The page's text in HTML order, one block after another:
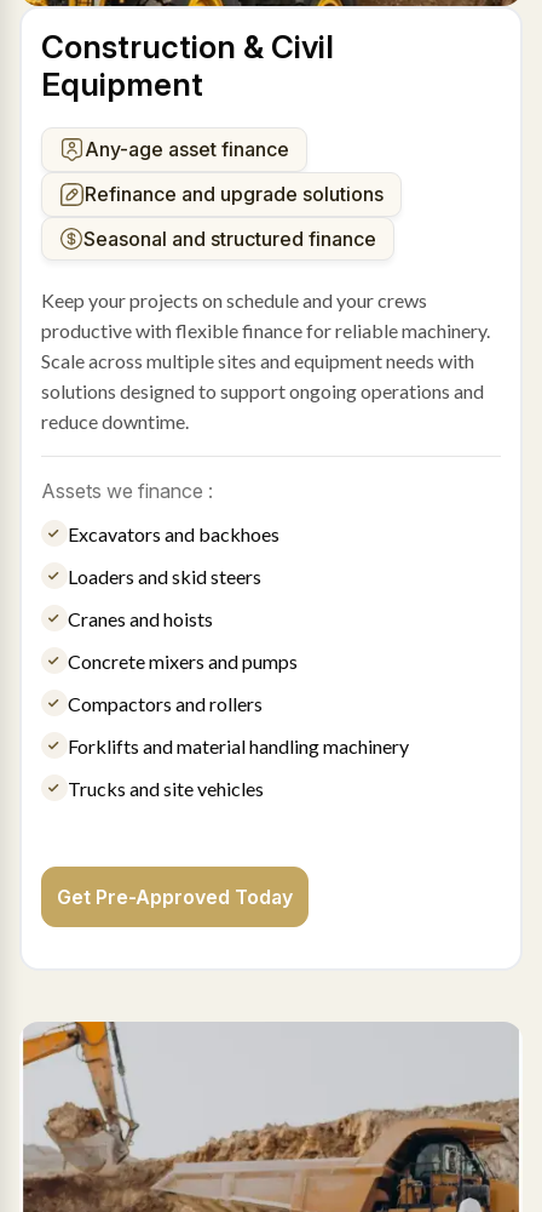
Construction & Civil
Equipment
Any-age asset finance
Refinance and upgrade solutions
Seasonal and structured finance
Keep your projects on schedule and your crews
productive with flexible finance for reliable machinery.
Scale across multiple sites and equipment needs with
solutions designed to support ongoing operations and
reduce downtime.
Assets we finance :
Excavators and backhoes
Loaders and skid steers
Cranes and hoists
Concrete mixers and pumps
Compactors and rollers
Forklifts and material handling machinery
Trucks and site vehicles
Get Pre-Approved Today